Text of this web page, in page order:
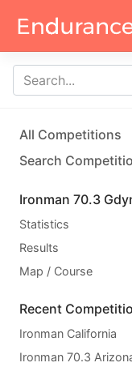
All Competitions
Search
Ironman 70.3
Statistics
Results
Map / Course
Recent
Ironman California
Ironman 70.3